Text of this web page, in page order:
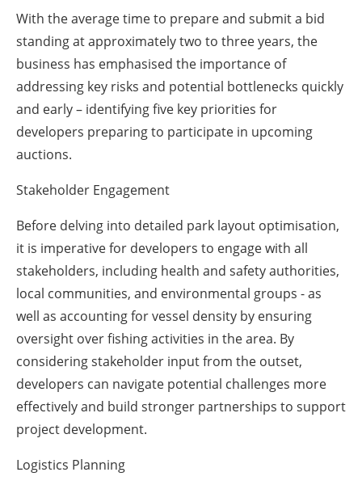
With the average time to prepare and submit a bid
standing at approximately two to three years, the
business has emphasised the importance of
addressing key risks and potential bottlenecks quickly
and early – identifying five key priorities for
developers preparing to participate in upcoming
auctions.
Stakeholder Engagement
Before delving into detailed park layout optimisation,
it is imperative for developers to engage with all
stakeholders, including health and safety authorities,
local communities, and environmental groups - as
well as accounting for vessel density by ensuring
oversight over fishing activities in the area. By
considering stakeholder input from the outset,
developers can navigate potential challenges more
effectively and build stronger partnerships to support
project development.
Logistics Planning